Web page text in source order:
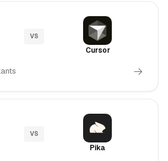
VS
Cursor
VS
Pika